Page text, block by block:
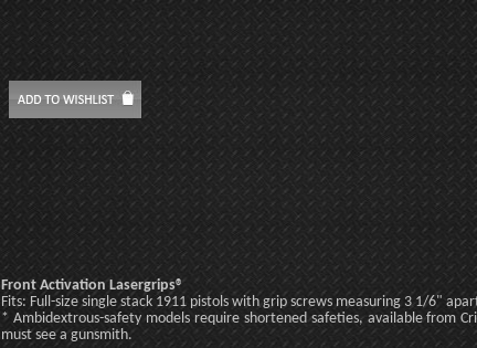
Front Activation Lasergrips®
Fits: Full-size single stack 1911 pistols with grip screws measuring 3 1/6"
* Ambidextrous-safety models require shortened safeties, available from
must see a gunsmith.